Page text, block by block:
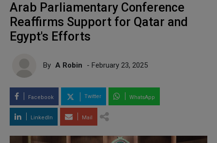
Arab Parliamentary Conference
Reaffirms Support for Qatar and
Egypt's Efforts
By A Robin - February 23, 2025
Facebook Twitter WhatsApp
LinkedIn Mail